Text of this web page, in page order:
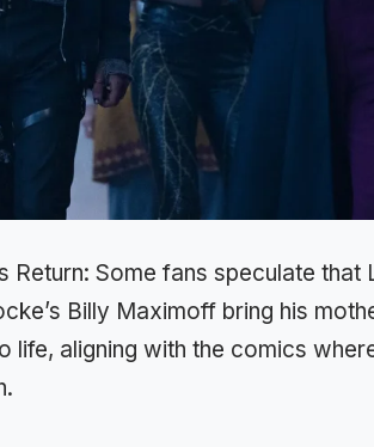
Return: Some fans speculate
Billy Maximoff bring his
life, aligning with the comics